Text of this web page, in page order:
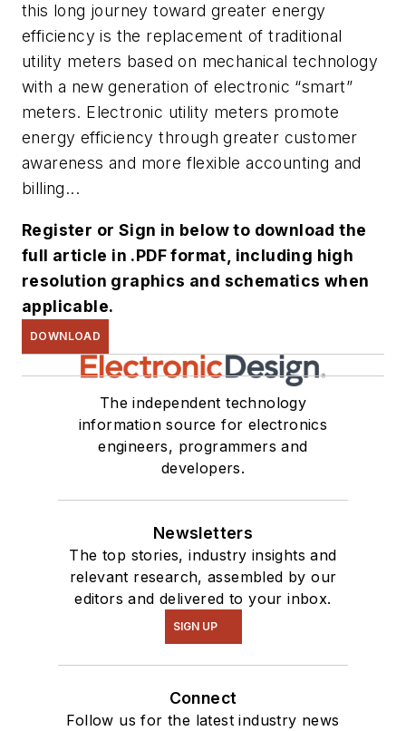
this long journey toward greater energy
efficiency is the replacement of traditional
utility meters based on mechanical technology
with a new generation of electronic “smart”
meters. Electronic utility meters promote
energy efficiency through greater customer
awareness and more flexible accounting and
billing...
Register or Sign in below to download the
full article in .PDF format, including high
resolution graphics and schematics when
applicable.
DOWNLOAD
The independent technology
information source for electronics
engineers, programmers and
developers.
Newsletters
The top stories, industry insights and
relevant research, assembled by our
editors and delivered to your inbox.
SIGN UP
Connect
Follow us for the latest industry news